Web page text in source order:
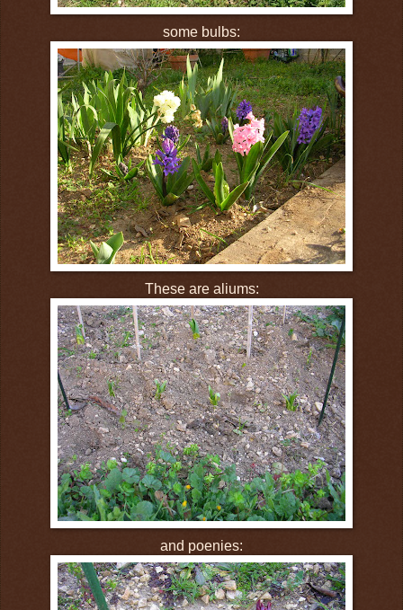
some bulbs:
These are aliums:
and poenies: